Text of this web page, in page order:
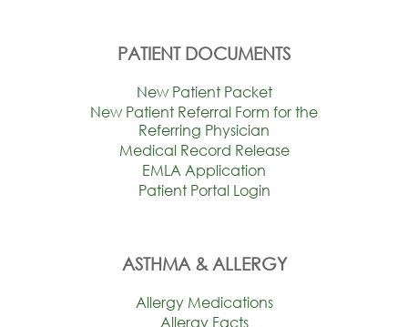
PATIENT DOCUMENTS
New Patient Packet
New Patient Referral Form for the
Referring Physician
Medical Record Release
EMLA Application
Patient Portal Login
ASTHMA & ALLERGY
Allergy Medications
Allergy Facts